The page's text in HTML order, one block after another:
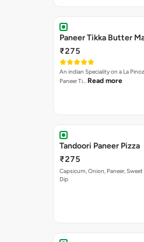
Paneer Tikka Butter
₹275
An indian Speciality on a La
Paneer Ti… Read more
Tandoori Paneer Pizza
₹275
Capsicum, Onion, Paneer,
Dip